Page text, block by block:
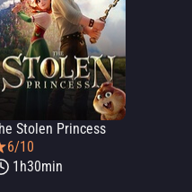
Stolen Princess
6/10
1h30min